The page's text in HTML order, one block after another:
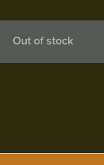
Out of stock